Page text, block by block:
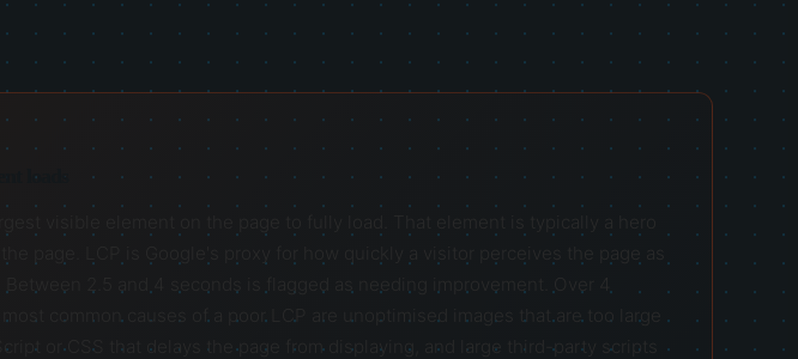
loads
common causes of a poor LCP are unoptimised images that are too large
or CSS that delays the page from displaying, and large third-party scripts